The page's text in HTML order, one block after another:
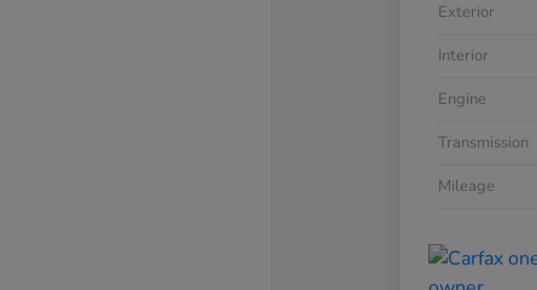
Exterior
Interior
Engine
Transmission
Mileage